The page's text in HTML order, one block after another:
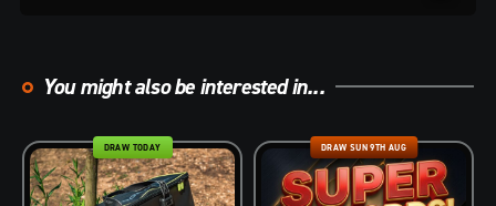
You might also be interested in...
DRAW TODAY DRAW SUN 9TH AUG